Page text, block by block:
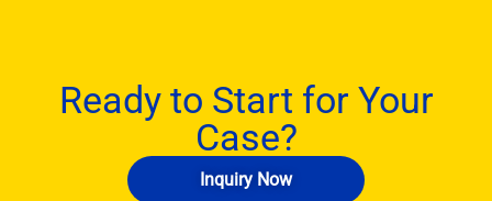
Ready to Start for Your
Case?
Inquiry Now